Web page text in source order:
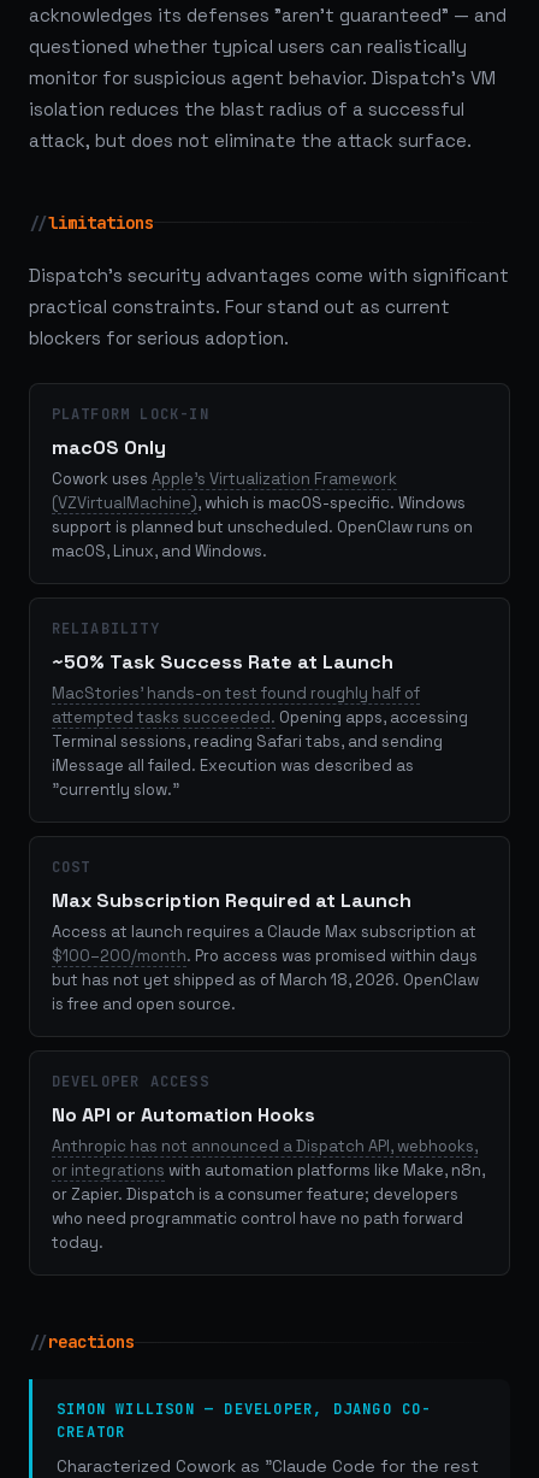
acknowledges its defenses "aren't guaranteed" — and
questioned whether typical users can realistically
monitor for suspicious agent behavior. Dispatch's VM
isolation reduces the blast radius of a successful
attack, but does not eliminate the attack surface.
//limitations
Dispatch's security advantages come with significant
practical constraints. Four stand out as current
blockers for serious adoption.
PLATFORM LOCK-IN
macOS Only
Cowork uses Apple's Virtualization Framework
(VZVirtualMachine), which is macOS-specific. Windows
support is planned but unscheduled. OpenClaw runs on
macOS, Linux, and Windows.
RELIABILITY
~50% Task Success Rate at Launch
MacStories' hands-on test found roughly half of
attempted tasks succeeded. Opening apps, accessing
Terminal sessions, reading Safari tabs, and sending
iMessage all failed. Execution was described as
"currently slow."
COST
Max Subscription Required at Launch
Access at launch requires a Claude Max subscription at
$100–200/month. Pro access was promised within days
but has not yet shipped as of March 18, 2026. OpenClaw
is free and open source.
DEVELOPER ACCESS
No API or Automation Hooks
Anthropic has not announced a Dispatch API, webhooks,
or integrations with automation platforms like Make, n8n,
or Zapier. Dispatch is a consumer feature; developers
who need programmatic control have no path forward
today.
//reactions
SIMON WILLISON — DEVELOPER, DJANGO CO-
CREATOR
Characterized Cowork as "Claude Code for the rest